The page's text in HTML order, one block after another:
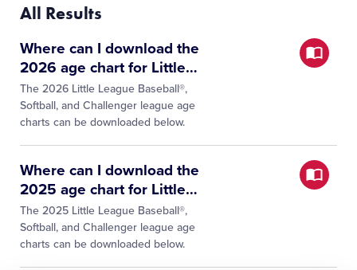
All Results
Where can I download the
2026 age chart for Little…
The 2026 Little League Baseball®,
Softball, and Challenger league age
charts can be downloaded below.
Where can I download the
2025 age chart for Little…
The 2025 Little League Baseball®,
Softball, and Challenger league age
charts can be downloaded below.